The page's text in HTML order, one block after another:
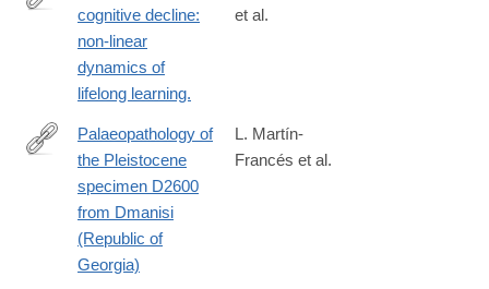
http://www.ncbi.nlm.nih.gov/pubmed/24421073
cognitive decline:
non-linear
dynamics of
lifelong learning.
et al.
http://ac.els-
cdn.com/S163106831300170X/1-
S163106831300170X-
main.pdf?
Palaeopathology of
the Pleistocene
specimen D2600
from Dmanisi
(Republic of
Georgia)
L. Martín-
Francés et al.